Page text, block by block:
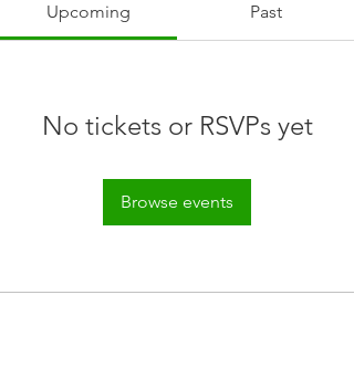
Upcoming Past
No tickets or RSVPs yet
Browse events